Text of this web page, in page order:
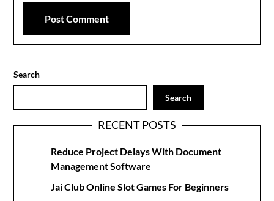
Search
Search
RECENT POSTS
Reduce Project Delays With Document
Management Software
Jai Club Online Slot Games For Beginners